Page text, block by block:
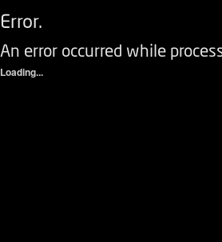
Error.
An error occurred while
Loading...